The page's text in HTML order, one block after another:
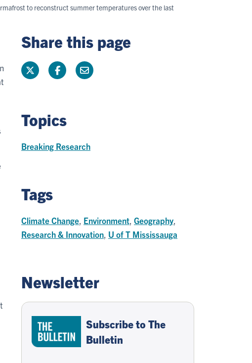
to reconstruct summer temperatures over the last
Share this page
Topics
Breaking Research
Tags
Climate Change Environment Geography
Research & Innovation U of T Mississauga
Newsletter
Subscribe to The
Bulletin